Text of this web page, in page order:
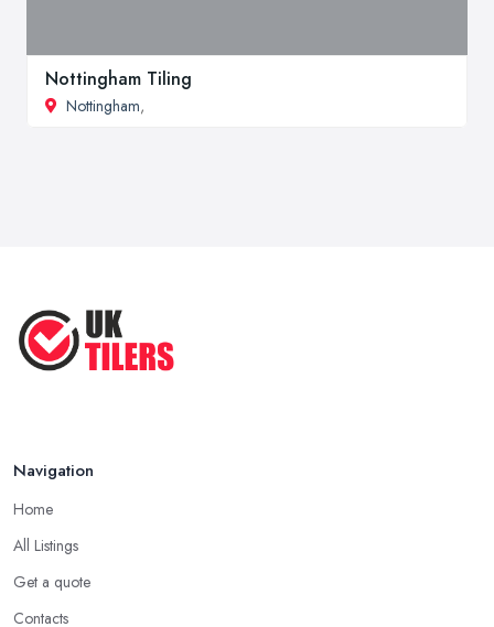
Nottingham Tiling
Nottingham,
Navigation
Home
All Listings
Get a quote
Contacts